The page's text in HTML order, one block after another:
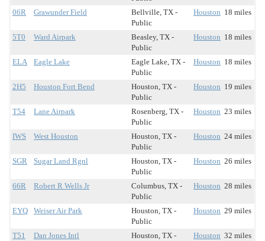
06R Grawunder Field
Bellville, TX -
Public
Houston 18 miles
5T0 Ward Airpark
Beasley, TX -
Public
Houston 18 miles
ELA Eagle Lake
Eagle Lake, TX -
Public
Houston 18 miles
2H5 Houston Fort Bend
Houston, TX -
Public
Houston 19 miles
T54 Lane Airpark
Rosenberg, TX -
Public
Houston 23 miles
IWS West Houston
Houston, TX -
Public
Houston 24 miles
SGR Sugar Land Rgnl
Houston, TX -
Public
Houston 26 miles
66R Robert R Wells Jr
Columbus, TX -
Public
Houston 28 miles
EYQ Weiser Air Park
Houston, TX -
Public
Houston 29 miles
T51 Dan Jones Intl
Houston, TX -
Houston 32 miles